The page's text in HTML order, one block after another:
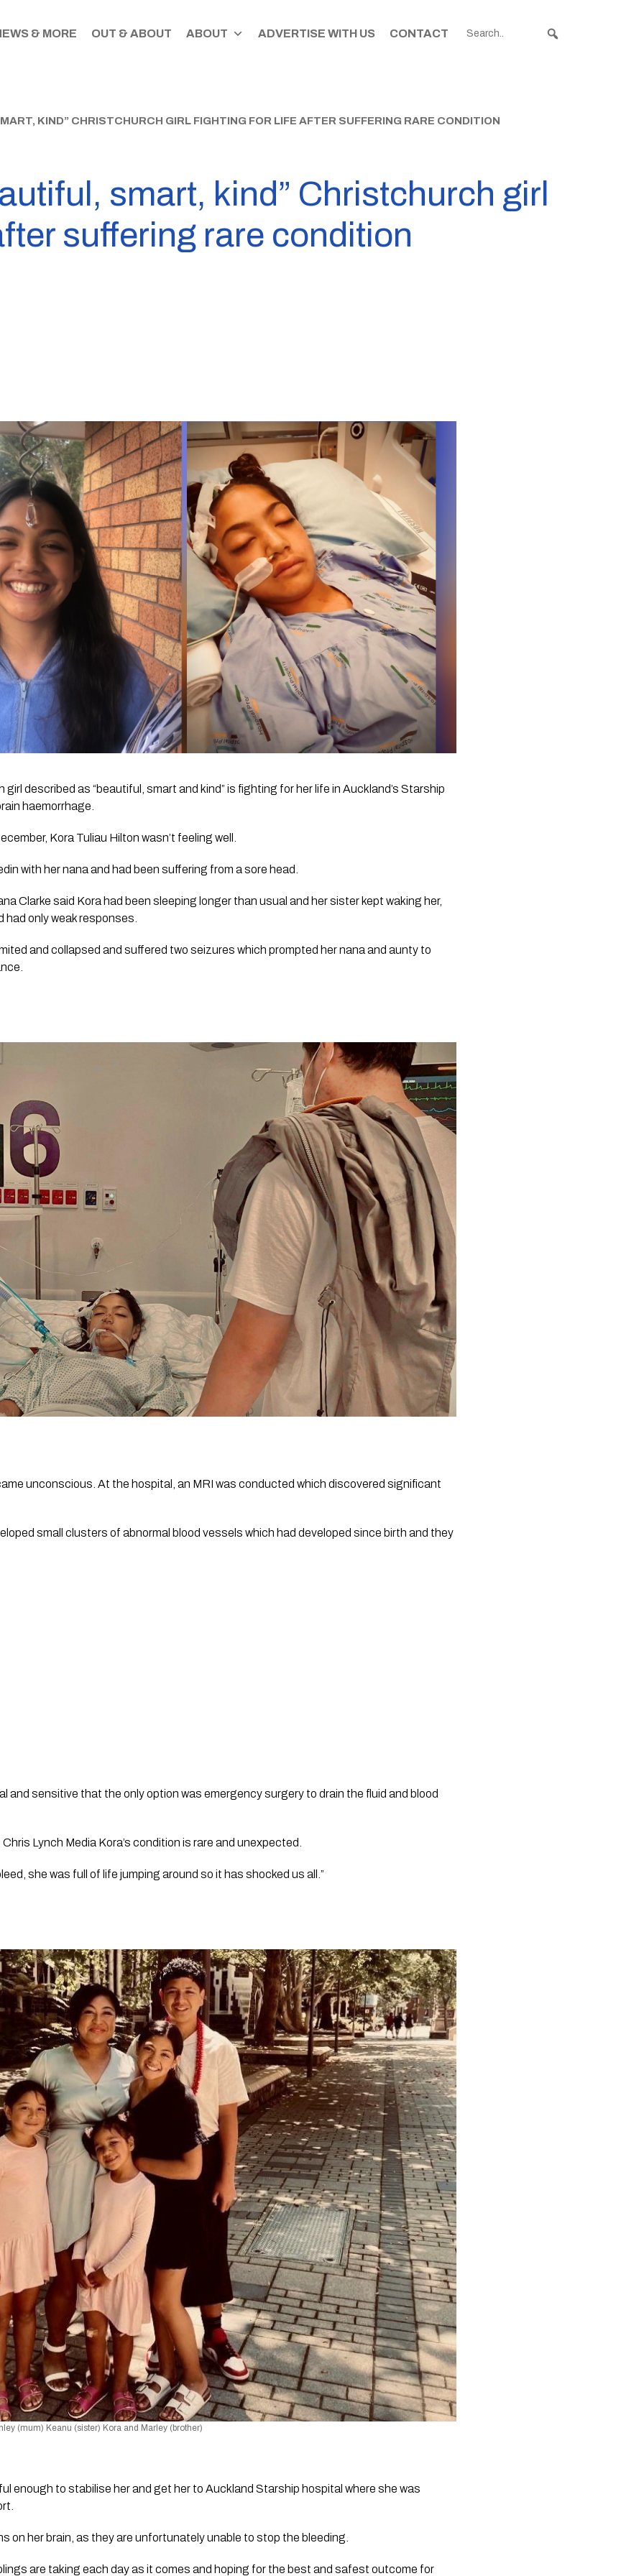
& MORE OUT & ABOUT ABOUT ADVERTISE WITH US CONTACT
KIND” CHRISTCHURCH GIRL FIGHTING FOR LIFE AFTER SUFFERING RARE CONDITION
smart, kind” Christchurch girl
suffering rare condition
described as “beautiful, smart and kind” is fighting for her life in Auckland’s Starship
haemorrhage.
Kora Tuliau Hilton wasn’t feeling well.
with her nana and had been suffering from a sore head.
Clarke said Kora had been sleeping longer than usual and her sister kept waking her,
had only weak responses.
and collapsed and suffered two seizures which prompted her nana and aunty to
unconscious. At the hospital, an MRI was conducted which discovered significant
small clusters of abnormal blood vessels which had developed since birth and they
and sensitive that the only option was emergency surgery to drain the fluid and blood
Chris Lynch Media Kora’s condition is rare and unexpected.
she was full of life jumping around so it has shocked us all.”
(mum) Keanu (sister) Kora and Marley (brother)
enough to stabilise her and get her to Auckland Starship hospital where she was
on her brain, as they are unfortunately unable to stop the bleeding.
are taking each day as it comes and hoping for the best and safest outcome for